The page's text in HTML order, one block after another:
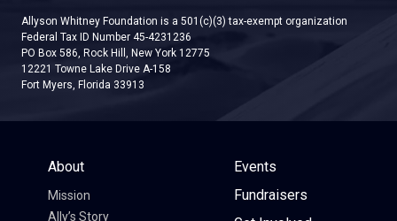
Allyson Whitney Foundation is a 501(c)(3) tax-exempt organization
Federal Tax ID Number 45-4231236
PO Box 586, Rock Hill, New York 12775
12221 Towne Lake Drive A-158
Fort Myers, Florida 33913
About
Mission
Ally’s Story
Events
Fundraisers